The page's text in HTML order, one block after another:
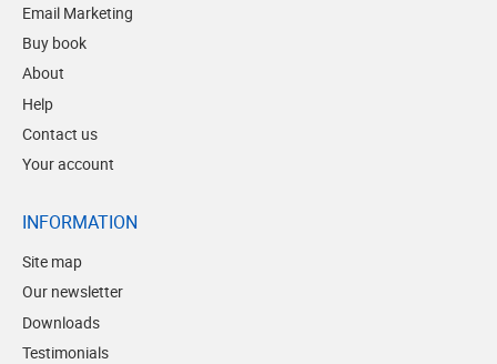
Email Marketing
Buy book
About
Help
Contact us
Your account
INFORMATION
Site map
Our newsletter
Downloads
Testimonials